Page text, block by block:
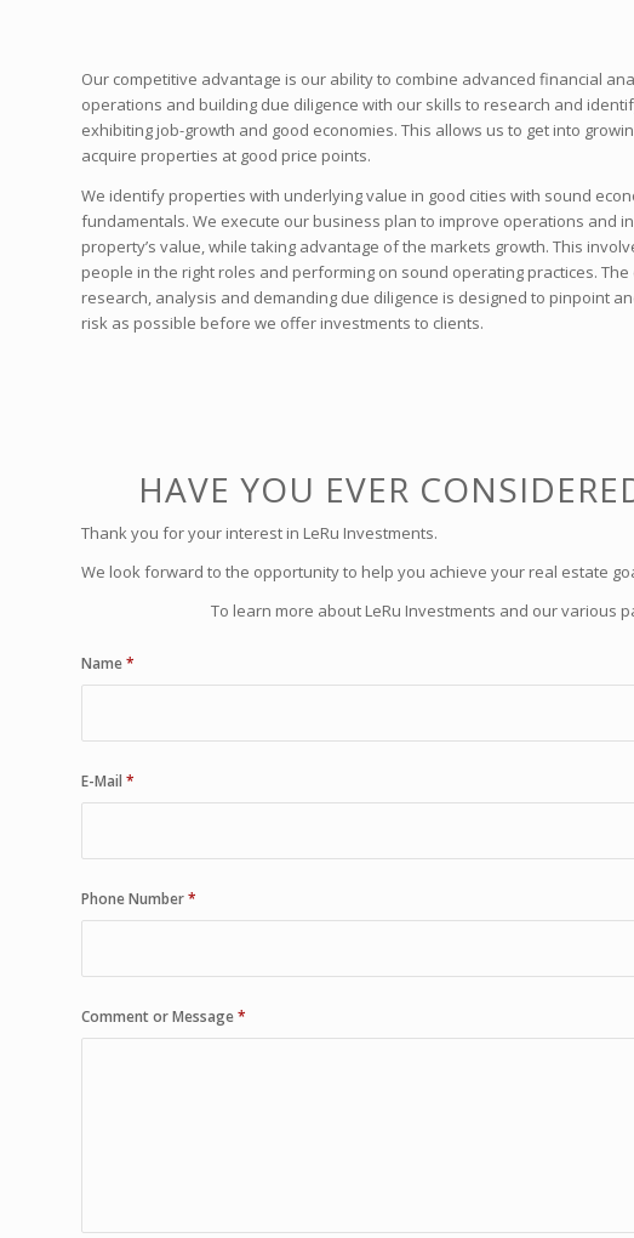
Our competitive advantage is our ability to combine advanced financial
operations and building due diligence with our skills to research and
exhibiting job-growth and good economies. This allows us to get into
acquire properties at good price points.
We identify properties with underlying value in good cities with sound
fundamentals. We execute our business plan to improve operations and
property’s value, while taking advantage of the markets growth. This
people in the right roles and performing on sound operating practices.
research, analysis and demanding due diligence is designed to pinpoint
risk as possible before we offer investments to clients.
HAVE YOU EVER
Thank you for your interest in LeRu Investments.
We look forward to the opportunity to help you achieve your real estate
To learn more about LeRu Investments and our various
Name*
E-Mail *
Phone Number*
Comment or Message*